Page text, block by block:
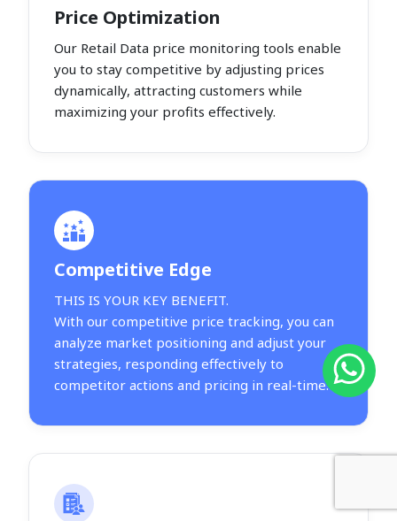
Price Optimization
Our Retail Data price monitoring tools enable
you to stay competitive by adjusting prices
dynamically, attracting customers while
maximizing your profits effectively.
Competitive Edge
THIS IS YOUR KEY BENEFIT.
With our competitive price tracking, you can
analyze market positioning and adjust your
strategies, responding effectively to
competitor actions and pricing in real-time.